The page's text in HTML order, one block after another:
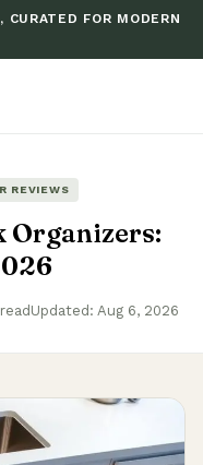
FOR MODERN
REVIEWS
Organizers:
Updated: Aug 6, 2026